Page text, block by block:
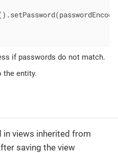
if passwords do not match.
the entity.
in views inherited from
saving the view